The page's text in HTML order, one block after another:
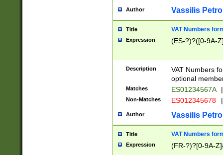
Author Vassilis
Title VAT Numbers
Expression (ES-?)?([0-9A-
Description
VAT Numbers
optional
Matches ES01234567A |
Non-Matches ES012345678 |
Author Vassilis
Title VAT Numbers
Expression (FR-?)?[0-9A-